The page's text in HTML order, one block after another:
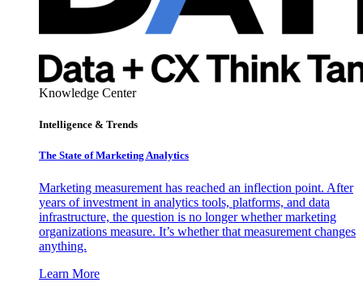
Knowledge Center
Intelligence & Trends
The State of Marketing Analytics
Marketing measurement has reached an inflection point. After
years of investment in analytics tools, platforms, and data
infrastructure, the question is no longer whether marketing
organizations measure. It’s whether that measurement changes
anything.
Learn More